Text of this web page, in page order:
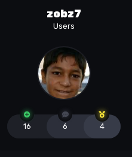
zobz7
Users
16 6 4